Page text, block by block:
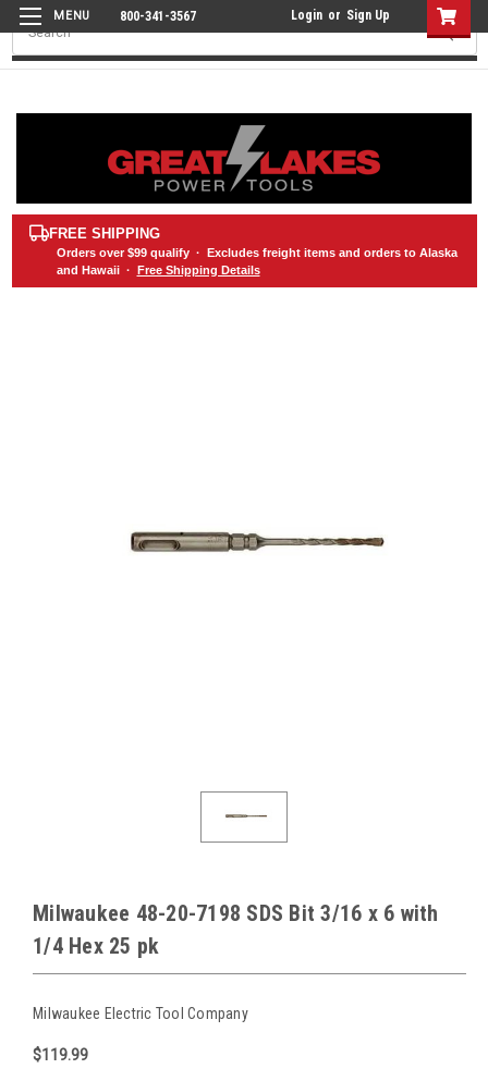
800-341-3567 Login or Sign Up
Search
FREE SHIPPING
Orders over $99qualify · Excludes freight items and orders to Alaska
and Hawaii · Free Shipping Details
Milwaukee 48-20-7198 SDS Bit 3/16 x 6 with
1/4 Hex 25 pk
Milwaukee Electric Tool Company
$119.99